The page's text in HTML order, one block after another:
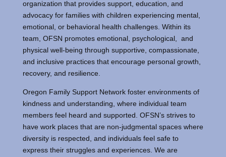
organization that provides support, education, and
advocacy for families with children experiencing mental,
emotional, or behavioral health challenges. Within its
team, OFSN promotes emotional, psychological, and
physical well-being through supportive, compassionate,
and inclusive practices that encourage personal growth,
recovery, and resilience.
Oregon Family Support Network foster environments of
kindness and understanding, where individual team
members feel heard and supported. OFSN’s strives to
have work places that are non-judgmental spaces where
diversity is respected, and individuals feel safe to
express their struggles and experiences. We are